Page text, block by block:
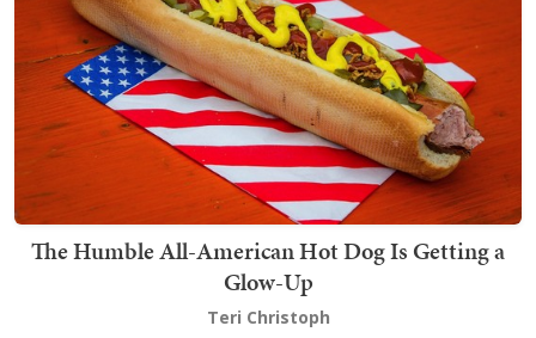
The Humble All-American Hot Dog Is Getting a
Glow-Up
Teri Christoph